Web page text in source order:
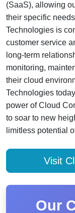
(SaaS), allowing
their specific
Technologies is
customer service
long-term
monitoring,
their cloud
Technologies
power of Cloud
to soar to new
limitless potential
Visit
Our